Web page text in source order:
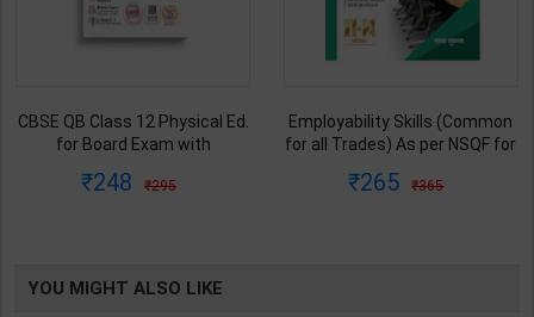
CBSE QB Class 12 Physical Ed.
for Board Exam with
Blueprint Editor | 2027 Edition |
248 295
Employability Skills (Common
for all Trades) As per NSQF for
2027 Edition | Arihant
265 365
YOU MIGHT ALSO LIKE